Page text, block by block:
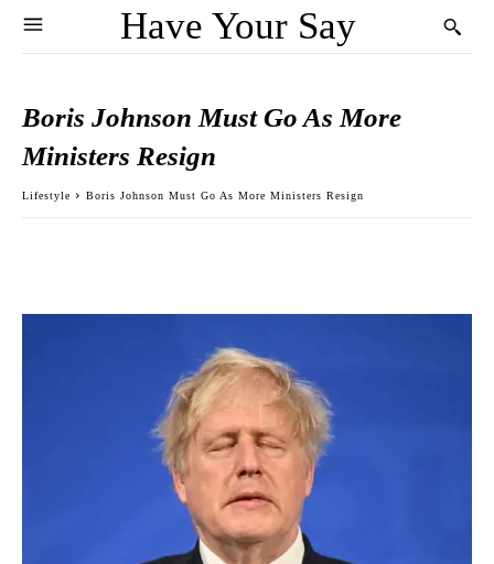
Have Your Say
Boris Johnson Must Go As More
Ministers Resign
Lifestyle Boris Johnson Must Go As More Ministers Resign